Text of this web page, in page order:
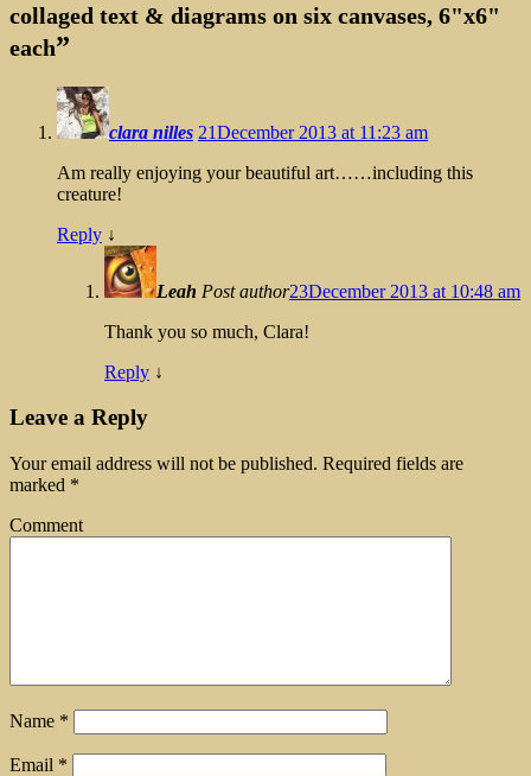
collaged text & diagrams on six canvases, 6"x6"
each”
clara nilles 21December 2013 at 11:23 am
Am really enjoying your beautiful art……including this
creature!
Reply ↓
Leah Post author23December 2013 at 10:48 am
Thank you so much, Clara!
Reply ↓
Leave a Reply
Your email address will not be published. Required fields are
marked *
Comment
Name *
Email *